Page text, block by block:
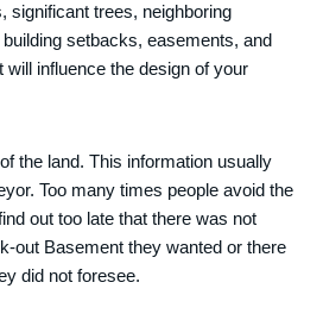
significant trees, neighboring
setbacks, easements, and
influence the design of your
the land. This information usually
Too many times people avoid the
out too late that there was not
out Basement they wanted or there
did not foresee.